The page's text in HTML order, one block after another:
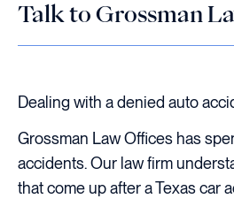
Talk to Grossman
Dealing with a denied auto
Grossman Law Offices has
accidents. Our law firm
that come up after a Texas car